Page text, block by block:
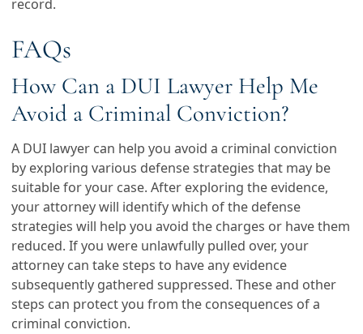
record.
FAQs
How Can a DUI Lawyer Help Me
Avoid a Criminal Conviction?
A DUI lawyer can help you avoid a criminal conviction
by exploring various defense strategies that may be
suitable for your case. After exploring the evidence,
your attorney will identify which of the defense
strategies will help you avoid the charges or have them
reduced. If you were unlawfully pulled over, your
attorney can take steps to have any evidence
subsequently gathered suppressed. These and other
steps can protect you from the consequences of a
criminal conviction.